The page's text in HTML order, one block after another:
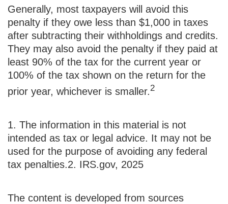
Generally, most taxpayers will avoid this
penalty if they owe less than $1,000 in taxes
after subtracting their withholdings and credits.
They may also avoid the penalty if they paid at
least 90% of the tax for the current year or
100% of the tax shown on the return for the
prior year, whichever is smaller.2
1. The information in this material is not
intended as tax or legal advice. It may not be
used for the purpose of avoiding any federal
tax penalties.2. IRS.gov, 2025
The content is developed from sources